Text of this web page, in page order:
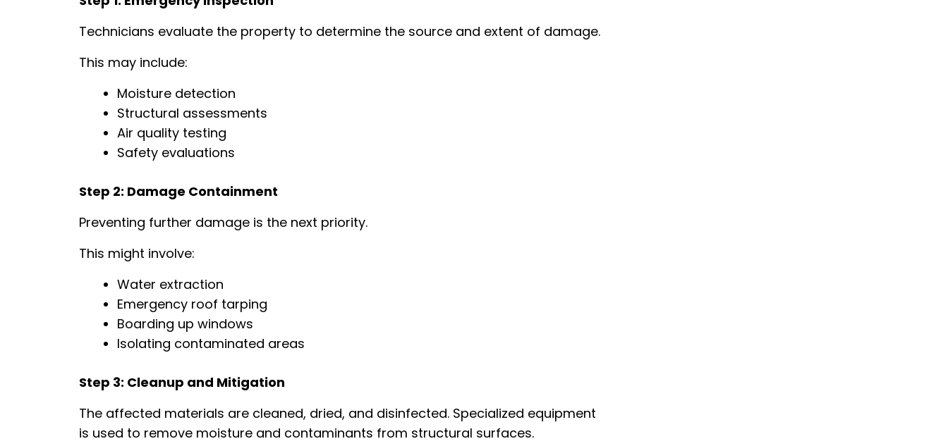
Technicians evaluate the property to determine the source and extent of damage.
This may include:
Moisture detection
Structural assessments
Air quality testing
Safety evaluations
Step 2: Damage Containment
Preventing further damage is the next priority.
This might involve:
Water extraction
Emergency roof tarping
Boarding up windows
Isolating contaminated areas
Step 3: Cleanup and Mitigation
The affected materials are cleaned, dried, and disinfected. Specialized equipment
is used to remove moisture and contaminants from structural surfaces.